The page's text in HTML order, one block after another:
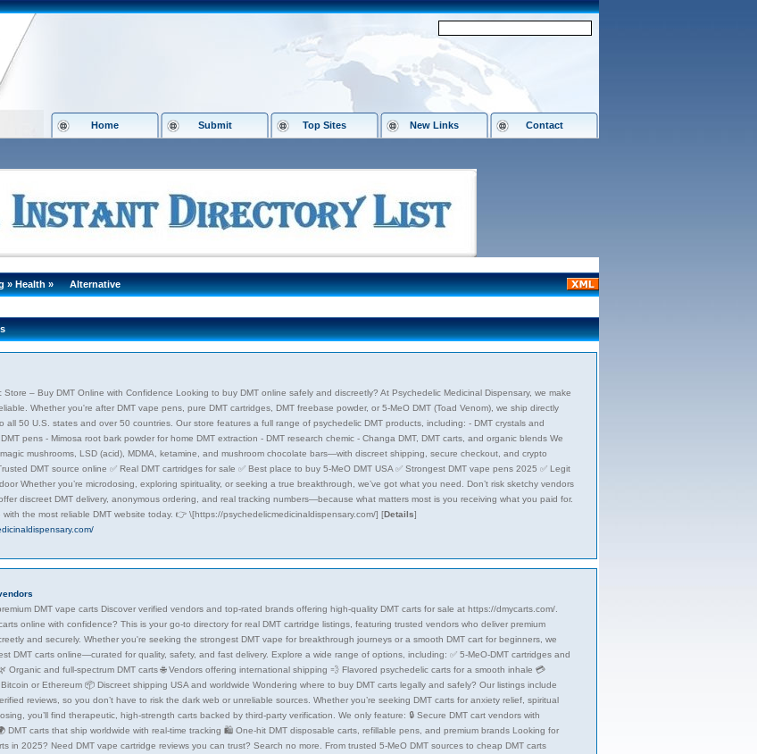
Home Submit Top Sites New Links Contact
»Health» Alternative
Store – Buy DMT Online with Confidence Looking to buy DMT online safely and discreetly? At Psychedelic Medicinal Dispensary, we make
Whether you're after DMT vape pens, pure DMT cartridges, DMT freebase powder, or 5-MeO DMT (Toad Venom), we ship directly
all 50 U.S. states and over 50 countries. Our store features a full range of psychedelic DMT products, including: - DMT crystals and
pens - Mimosa root bark powder for home DMT extraction - DMT research chemic - Changa DMT, DMT carts, and organic blends We
mushrooms, LSD (acid), MDMA, ketamine, and mushroom chocolate bars—with discreet shipping, secure checkout, and crypto
DMT source online ✅ Real DMT cartridges for sale ✅ Best place to buy 5-MeO DMT USA ✅ Strongest DMT vape pens 2025 ✅ Legit
Whether you’re microdosing, exploring spirituality, or seeking a true breakthrough, we’ve got what you need. Don’t risk sketchy vendors
discreet DMT delivery, anonymous ordering, and real tracking numbers—because what matters most is you receiving what you paid for.
the most reliable DMT website today. 👉 \[https://psychedelicmedicinaldispensary.com/] [Details]
DMT vape carts Discover verified vendors and top-rated brands offering high-quality DMT carts for sale at https://dmycarts.com/.
online with confidence? This is your go-to directory for real DMT cartridge listings, featuring trusted vendors who deliver premium
and securely. Whether you're seeking the strongest DMT vape for breakthrough journeys or a smooth DMT cart for beginners, we
DMT carts online—curated for quality, safety, and fast delivery. Explore a wide range of options, including: ✅ 5-MeO-DMT cartridges and
Organic and full-spectrum DMT carts 🌐 Vendors offering international shipping 💨 Flavored psychedelic carts for a smooth inhale 💳
or Ethereum 📦 Discreet shipping USA and worldwide Wondering where to buy DMT carts legally and safely? Our listings include
reviews, so you don’t have to risk the dark web or unreliable sources. Whether you’re seeking DMT carts for anxiety relief, spiritual
you’ll find therapeutic, high-strength carts backed by third-party verification. We only feature: 🔒 Secure DMT cart vendors with
DMT carts that ship worldwide with real-time tracking 🛍️ One-hit DMT disposable carts, refillable pens, and premium brands Looking for
in 2025? Need DMT vape cartridge reviews you can trust? Search no more. From trusted 5-MeO DMT sources to cheap DMT carts